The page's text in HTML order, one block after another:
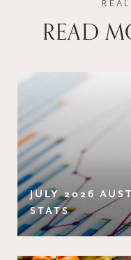
READ
JULY 2026
STATS